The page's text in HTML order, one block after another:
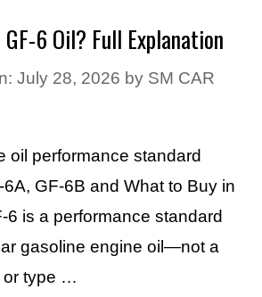
6 Oil? Full Explanation
July 28, 2026 by SM CAR
oil performance standard
GF-6B and What to Buy in
6 is a performance standard
gasoline engine oil—not a
or type …